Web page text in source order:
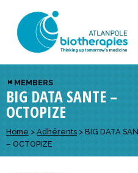
Retour
Atlanpole Biotherapies
About us
Approaches to excellence
Team
Board of Directors
Retour
Our network
Members
Partners
European network
Retour
News & Events
Events
News
Retour
Services
Diversify your network
Broaden your horizons
Develop your innovation projects
Enhance your public profile
MEMBERS
BIG DATA SANTE –
OCTOPIZE
Home > Adhérents > BIG DATA
– OCTOPIZE